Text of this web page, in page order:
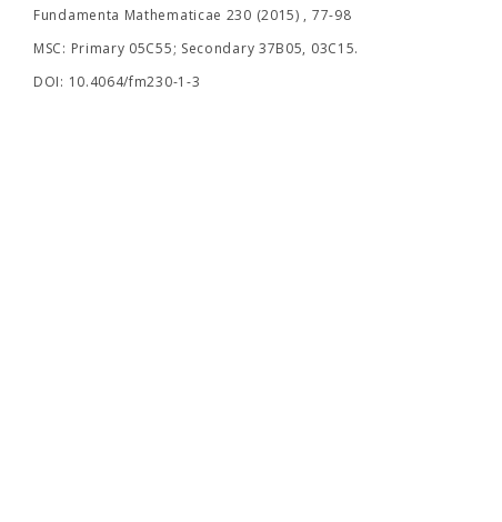
Fundamenta Mathematicae 230 (2015) , 77-98
MSC: Primary 05C55; Secondary 37B05, 03C15.
DOI: 10.4064/fm230-1-3